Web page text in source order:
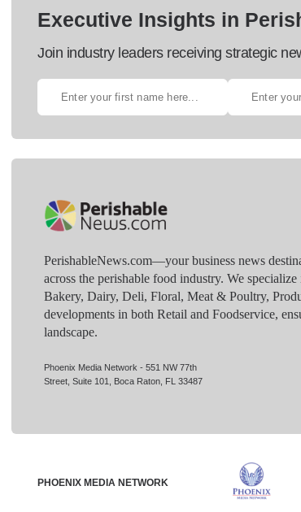
Executive Insights in
Join industry leaders receiving strategic
PerishableNews.com—​your business news
across the perishable food industry. We
Bakery, Dairy, Deli, Floral, Meat & Poultry,
developments in both Retail and Foodservice,
landscape.
Phoenix Media Network - 551 NW 77th
Street, Suite 101, Boca Raton, FL 33487
PHOENIX MEDIA NETWORK